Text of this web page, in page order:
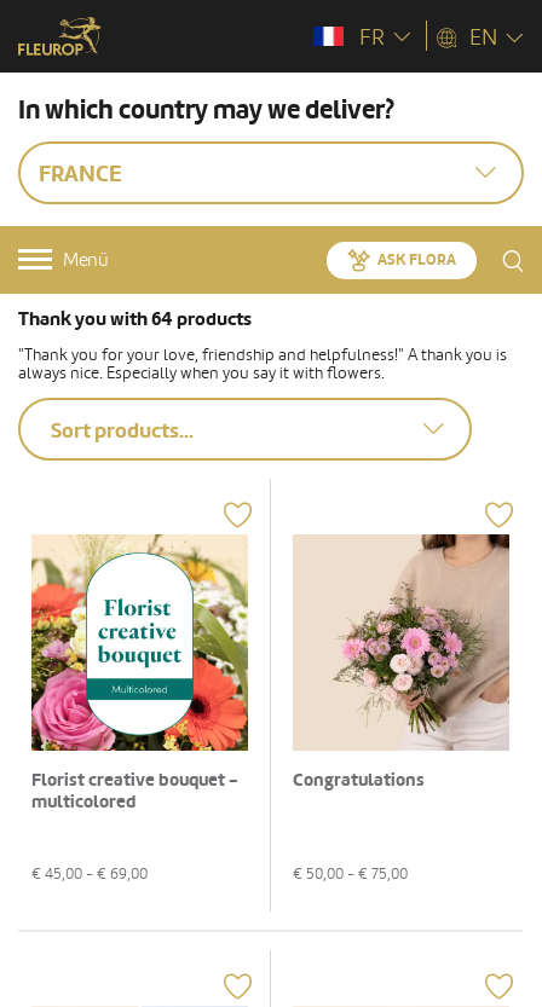
FR EN
In which country may we deliver?
FRANCE
Menü ASK FLORA
Thank you with 64 products
"Thank you for your love, friendship and helpfulness!" A thank you is
always nice. Especially when you say it with flowers.
Sort products...
Florist creative bouquet -
multicolored
€ 45,00 - € 69,00
Congratulations
€ 50,00 - € 75,00